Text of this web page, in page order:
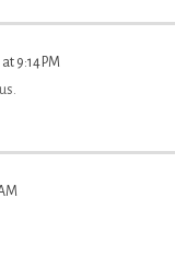
9:14 PM